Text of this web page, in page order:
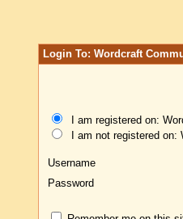
Login To: Wordcraft
I am registered on:
I am not registered on:
Username
Password